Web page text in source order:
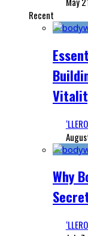
Recent
Why